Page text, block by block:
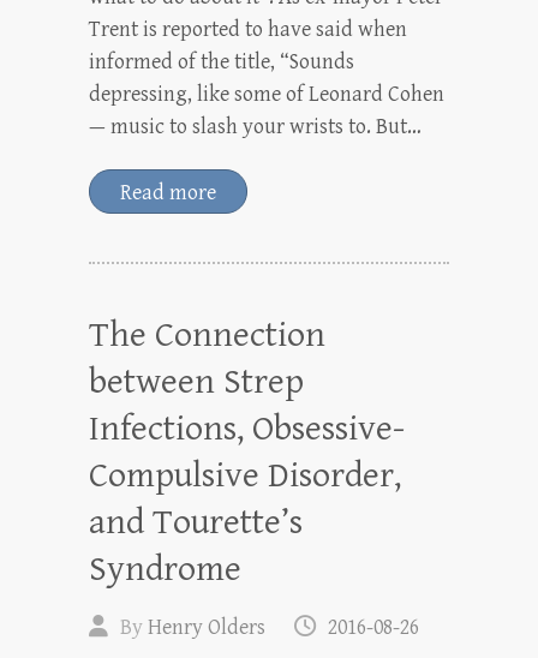
Trent is reported to have said when
informed of the title, “Sounds
depressing, like some of Leonard Cohen
— music to slash your wrists to. But…
Read more
The Connection
between Strep
Infections, Obsessive-
Compulsive Disorder,
and Tourette’s
Syndrome
ByHenry Olders
2016-08-26